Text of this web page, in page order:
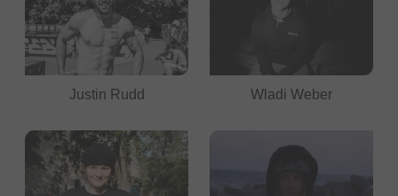
Justin Rudd Wladi Weber